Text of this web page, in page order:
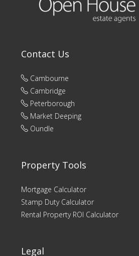
Contact Us
Cambourne
Cambridge
Peterborough
Market Deeping
Oundle
Property Tools
Mortgage Calculator
Stamp Duty Calculator
Rental Property ROI Calculator
Legal